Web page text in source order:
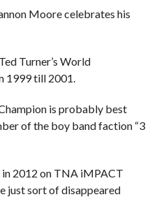
Moore celebrates his
Turner’s World
1999 till 2001.
is probably best
of the boy band faction “3
in 2012 on TNA iMPACT
just sort of disappeared